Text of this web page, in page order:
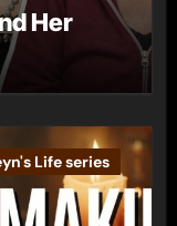
Her
Life series